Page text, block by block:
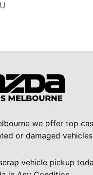
we offer top
or damaged
vehicle pickup